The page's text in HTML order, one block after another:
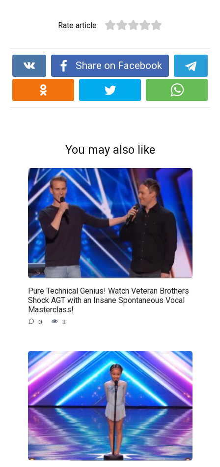
Rate article
Share on Facebook
You may also like
Pure Technical Genius! Watch Veteran Brothers
Shock AGT with an Insane Spontaneous Vocal
Masterclass!
0 3